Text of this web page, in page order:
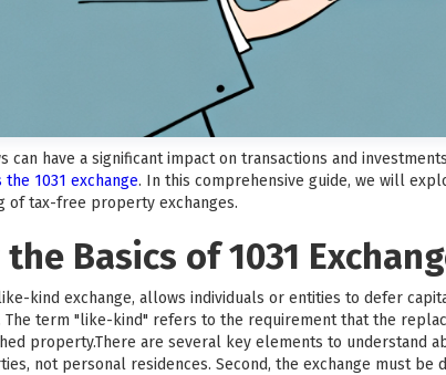
can have a significant impact on transactions and
1031 exchange. In this comprehensive guide, we will
of tax-free property exchanges.
Basics of 1031
kind exchange, allows individuals or entities to defer
term "like-kind" refers to the requirement that the
property.There are several key elements to understand
not personal residences. Second, the exchange must be